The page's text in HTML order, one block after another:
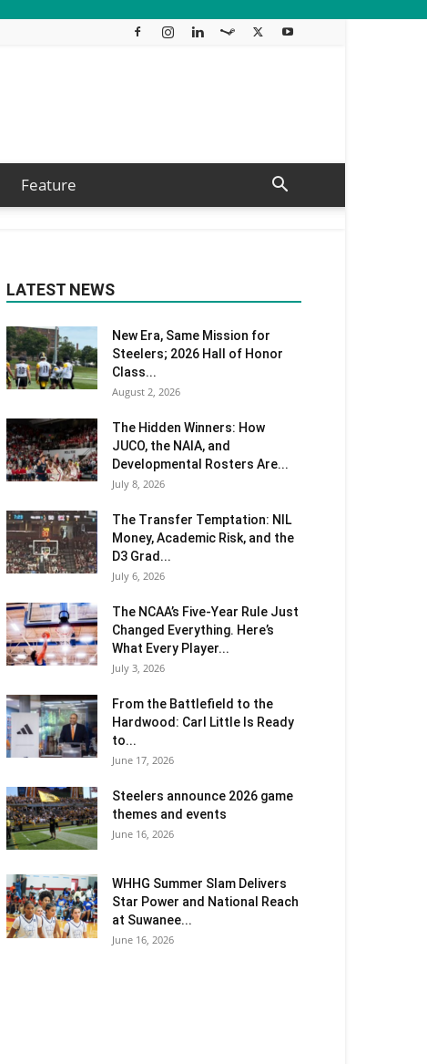
Feature
LATEST NEWS
New Era, Same Mission for
Steelers; 2026 Hall of Honor
Class...
August 2, 2026
The Hidden Winners: How
JUCO, the NAIA, and
Developmental Rosters Are...
July 8, 2026
The Transfer Temptation: NIL
Money, Academic Risk, and the
D3 Grad...
July 6, 2026
The NCAA’s Five-Year Rule Just
Changed Everything. Here’s
What Every Player...
July 3, 2026
From the Battlefield to the
Hardwood: Carl Little Is Ready
to...
June 17, 2026
Steelers announce 2026 game
themes and events
June 16, 2026
WHHG Summer Slam Delivers
Star Power and National Reach
at Suwanee...
June 16, 2026